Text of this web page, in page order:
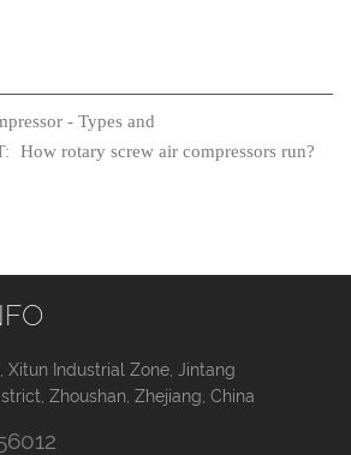
- Types and
How rotary screw air compressors run?
Xitun Industrial Zone, Jintang
Zhoushan, Zhejiang, China